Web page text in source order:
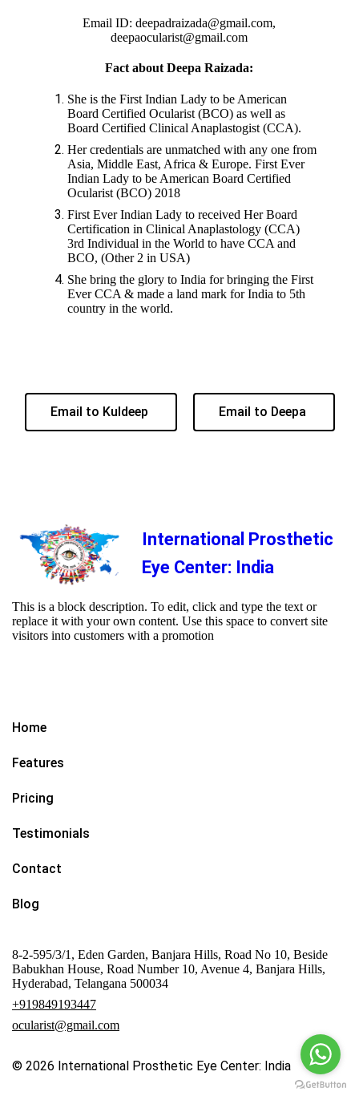
Email ID: deepadraizada@gmail.com,
deepaocularist@gmail.com
Fact about Deepa Raizada:
She is the First Indian Lady to be American
Board Certified Ocularist (BCO) as well as
Board Certified Clinical Anaplastogist (CCA).
Her credentials are unmatched with any one from
Asia, Middle East, Africa & Europe. First Ever
Indian Lady to be American Board Certified
Ocularist (BCO) 2018
First Ever Indian Lady to received Her Board
Certification in Clinical Anaplastology (CCA)
3rd Individual in the World to have CCA and
BCO, (Other 2 in USA)
She bring the glory to India for bringing the First
Ever CCA & made a land mark for India to 5th
country in the world.
Email to Kuldeep Email to Deepa
International Prosthetic
Eye Center: India
This is a block description. To edit, click and type the text or
replace it with your own content. Use this space to convert site
visitors into customers with a promotion
8-2-595/3/1, Eden Garden, Banjara Hills, Road No 10, Beside
Babukhan House, Road Number 10, Avenue 4, Banjara Hills,
Hyderabad, Telangana 500034
+919849193447
ocularist@gmail.com
Home
Features
Pricing
Testimonials
Contact
Blog
© 2026 International Prosthetic Eye Center: India